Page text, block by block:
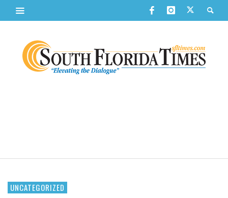
UNCATEGORIZED